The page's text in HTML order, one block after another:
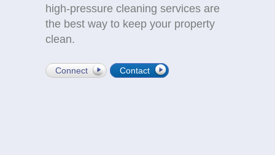
high-pressure cleaning services are
the best way to keep your property
clean.
Connect Contact